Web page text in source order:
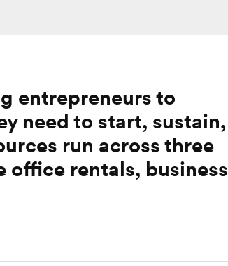
entrepreneurs to
need to start, sustain,
run across three
rentals, business